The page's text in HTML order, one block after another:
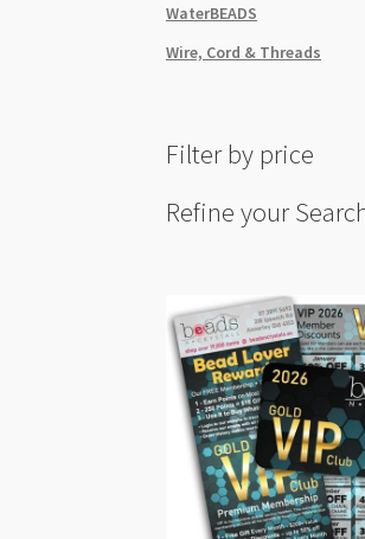
WaterBEADS
Wire, Cord & Threads
Filter by price
Refine your